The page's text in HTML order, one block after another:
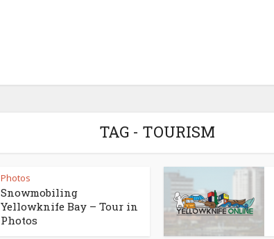
TAG - TOURISM
Photos
Snowmobiling
Yellowknife Bay – Tour in
Photos